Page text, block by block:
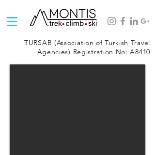
TURSAB (Association of Turkish Travel
Agencies) Registration No: A8410